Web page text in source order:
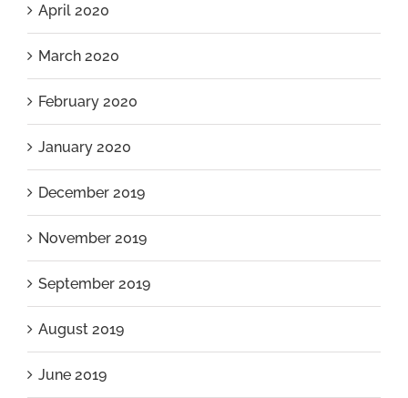
April 2020
March 2020
February 2020
January 2020
December 2019
November 2019
September 2019
August 2019
June 2019